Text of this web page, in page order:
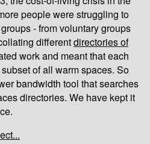
people were struggling to
- from voluntary groups
differentdirectories of
work and meant that each
of all warm spaces. So
bandwidth tool that searches
directories. We have kept it